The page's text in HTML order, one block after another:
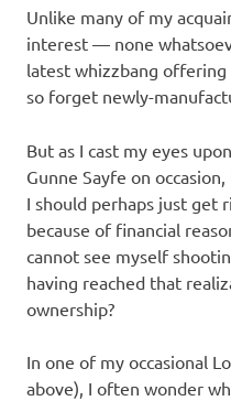
Unlike many of my
interest — none
latest whizzbang offering
so forget newly-
But as I cast my eyes
Gunne Sayfe on
I should perhaps just get
because of financial
cannot see myself
having reached that
ownership?
In one of my occasional
above), I often wonder